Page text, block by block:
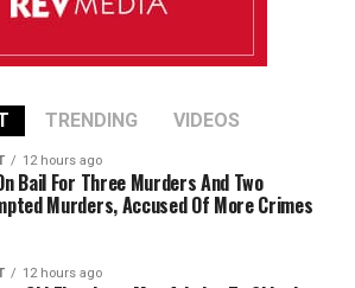
TRENDING VIDEOS
12 hours ago
Bail For Three Murders And Two
Murders, Accused Of More Crimes
12 hours ago